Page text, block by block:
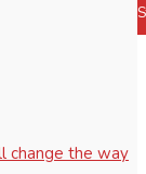
change the way